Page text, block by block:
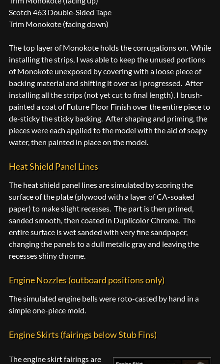
Scotch 463 Double-Sided Tape
Trim Monokote (facing down)
The top layer of Monokote holds the corrugations on. While
installing the strips, I was able to keep the unused portions
of Monokote unexposed by covering with a loose piece of
backing material and shifting it over as I progressed. After
installing all the strips (not yet cut to final length), I brush-
painted a coat of Future Floor Finish over the entire piece to
de-sticky the sticky backing. After shaping and priming, the
pieces were each applied to the model with the aid of soapy
water, then painted in place on the model.
Heat Shield Panel Lines
The heat shield panel lines are simulated by scoring the
surface of the plate (plywood with a layer of CA-soaked
paper) to make slight recesses. The part is then primed,
sanded smooth, then coated in Duplicolor Chrome. The
entire surface is wet sanded with very fine sandpaper,
changing the panels to a dull metalic gray and leaving the
recesses shiny chrome.
Engine Nozzles (outboard positions only)
The simulated engine bells were roto-casted by hand in a
simple one-piece mold.
Engine Skirts (fairings below Stub Fins)
The engine skirt fairings are